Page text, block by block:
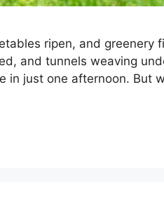
ripen, and greenery
and tunnels weaving
in just one afternoon. But